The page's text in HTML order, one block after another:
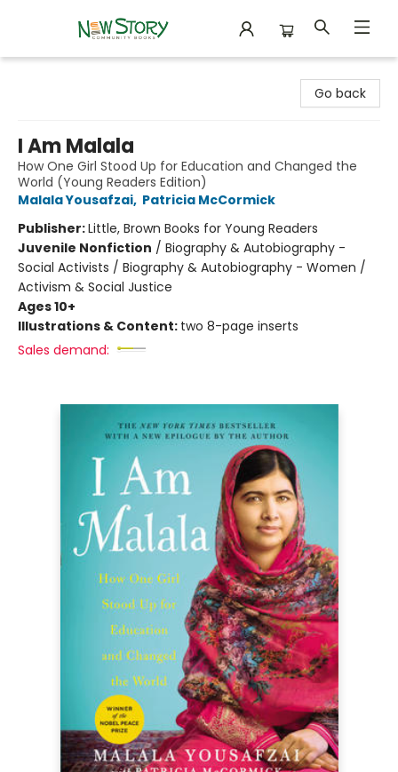
Go back
I Am Malala
How One Girl Stood Up for Education and Changed the
World (Young Readers Edition)
Malala Yousafzai, Patricia McCormick
Publisher:Little, Brown Books for Young Readers
Juvenile Nonfiction / Biography & Autobiography -
Social Activists / Biography & Autobiography - Women /
Activism & Social Justice
Ages 10+
Illustrations & Content: two 8-page inserts
Sales demand: